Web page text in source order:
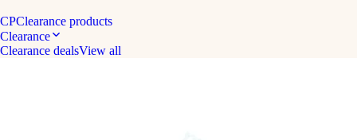
CPClearance products
Clearance
Clearance dealsView all